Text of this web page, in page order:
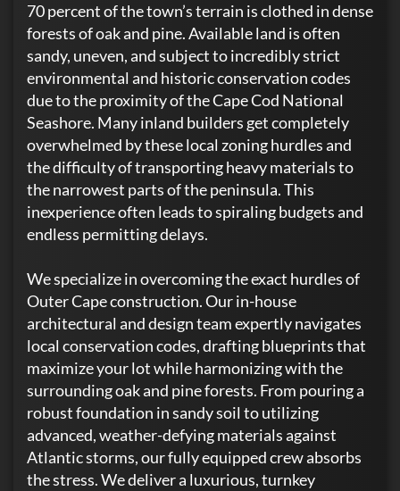
70 percent of the town’s terrain is clothed in dense
forests of oak and pine. Available land is often
sandy, uneven, and subject to incredibly strict
environmental and historic conservation codes
due to the proximity of the Cape Cod National
Seashore. Many inland builders get completely
overwhelmed by these local zoning hurdles and
the difficulty of transporting heavy materials to
the narrowest parts of the peninsula. This
inexperience often leads to spiraling budgets and
endless permitting delays.
We specialize in overcoming the exact hurdles of
Outer Cape construction. Our in-house
architectural and design team expertly navigates
local conservation codes, drafting blueprints that
maximize your lot while harmonizing with the
surrounding oak and pine forests. From pouring a
robust foundation in sandy soil to utilizing
advanced, weather-defying materials against
Atlantic storms, our fully equipped crew absorbs
the stress. We deliver a luxurious, turnkey